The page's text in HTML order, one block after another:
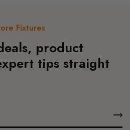
chosen
on
the
product
Fixtures
product
tips straight